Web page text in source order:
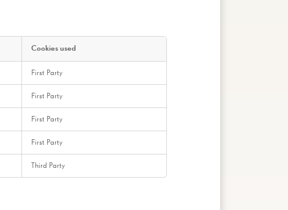
Cookies used
First Party
First Party
First Party
First Party
Third Party